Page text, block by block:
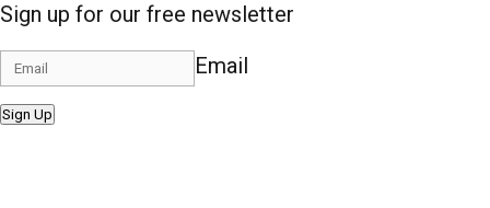
Sign up for our free newsletter
Email
Sign Up